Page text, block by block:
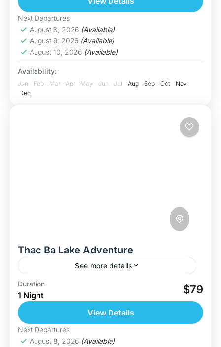
Hard
5 People
Next Departures
August 8, 2026 (Available)
August 9, 2026 (Available)
August 10, 2026 (Available)
Availability:
Jan Feb Mar Apr May Jun Jul Aug Sep Oct
Nov
Dec
Thac Ba Lake Adventure
See more details
Discover Thac Ba – Vietnam’s Hidden Paradise
Welcome to Thac Ba Lake, one of Vietnam’s
largest and most breathtaking freshwater lakes.
With over 1,300 forested islands, calm...
Hoa Binh
Medium
Duration
1 Night $79
View Details
Next Departures
August 8, 2026 (Available)